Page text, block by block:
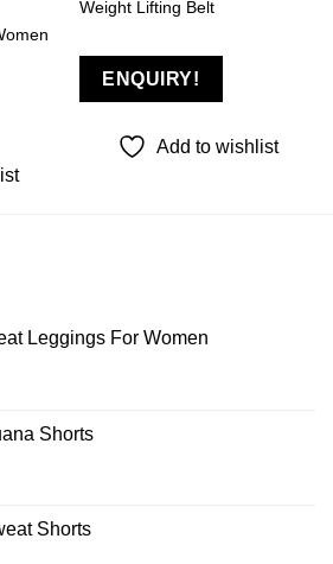
Add to
Weight Lifting Belt
ENQUIRY!
Add to wishlist
Leggings For Women
Shorts
Shorts